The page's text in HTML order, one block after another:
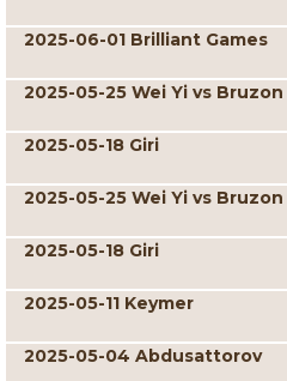
2025-06-01 Brilliant Games
2025-05-25 Wei Yi vs Bruzon
2025-05-18 Giri
2025-05-25 Wei Yi vs Bruzon
2025-05-18 Giri
2025-05-11 Keymer
2025-05-04 Abdusattorov